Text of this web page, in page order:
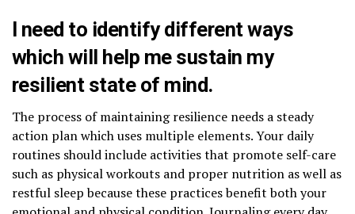
I need to identify different ways
which will help me sustain my
resilient state of mind.
The process of maintaining resilience needs a steady
action plan which uses multiple elements. Your daily
routines should include activities that promote self-care
such as physical workouts and proper nutrition as well as
restful sleep because these practices benefit both your